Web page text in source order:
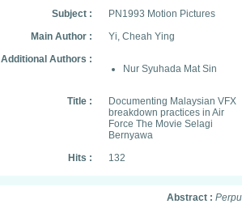
Subject :
PN1993 Motion Pictures
Main Author :
Yi, Cheah Ying
Additional Authors :
Nur Syuhada Mat Sin
Title :
Documenting Malaysian VFX
breakdown practices in Air
Force The Movie Selagi
Bernyawa
Hits :
132
Abstract :